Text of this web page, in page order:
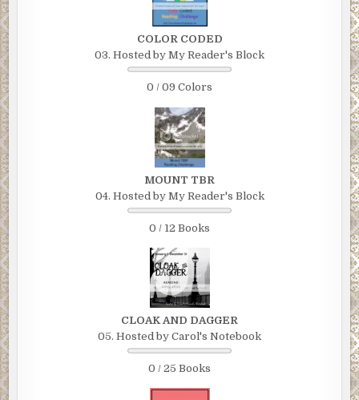
COLOR CODED
03. Hosted by My Reader's Block
0 / 09 Colors
MOUNT TBR
04. Hosted by My Reader's Block
0 / 12 Books
CLOAK AND DAGGER
05. Hosted by Carol's Notebook
0 / 25 Books